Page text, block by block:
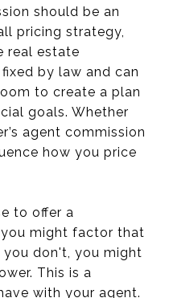
should be an
pricing strategy,
real estate
by law and can
to create a plan
goals. Whether
agent commission
how you price
to offer a
might factor that
don't, you might
This is a
with your agent.